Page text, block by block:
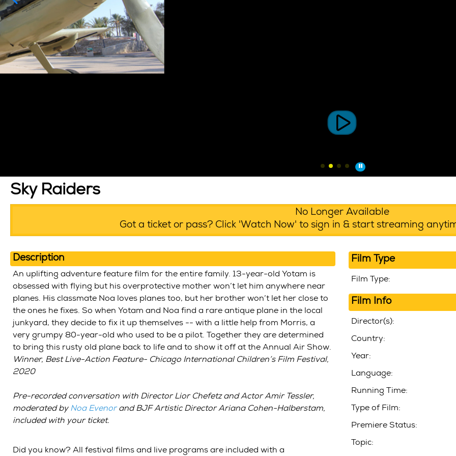
Sky Raiders
No Longer Available
Got a ticket or pass? Click 'Watch Now' to sign in & start streaming
Film Type
Film Type:
Film Info
Director(s):
Country:
Year:
Language:
Running Time:
Type of Film:
Premiere Status:
Topic:
Description
An uplifting adventure feature film for the entire family. 13-year-old Yotam is
obsessed with flying but his overprotective mother won’t let him anywhere near
planes. His classmate Noa loves planes too, but her brother won’t let her close to
the ones he fixes. So when Yotam and Noa find a rare antique plane in the local
junkyard, they decide to fix it up themselves -- with a little help from Morris, a
very grumpy 80-year-old who used to be a pilot. Together they are determined
to bring this rusty old plane back to life and to show it off at the Annual Air Show.
Winner, Best Live-Action Feature- Chicago International Children’s Film Festival,
2020
Pre-recorded conversation with Director Lior ChefetzandActor Amir Tessler,
moderated by Noa Evenorand BJF Artistic Director Ariana Cohen-Halberstam,
included with your ticket.
Did you know? All festival films and live programs are included with a